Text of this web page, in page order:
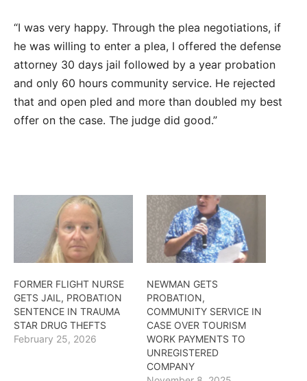
“I was very happy. Through the plea negotiations, if
he was willing to enter a plea, I offered the defense
attorney 30 days jail followed by a year probation
and only 60 hours community service. He rejected
that and open pled and more than doubled my best
offer on the case. The judge did good.”
FORMER FLIGHT NURSE
GETS JAIL, PROBATION
SENTENCE IN TRAUMA
STAR DRUG THEFTS
February 25, 2026
NEWMAN GETS
PROBATION,
COMMUNITY SERVICE IN
CASE OVER TOURISM
WORK PAYMENTS TO
UNREGISTERED
COMPANY